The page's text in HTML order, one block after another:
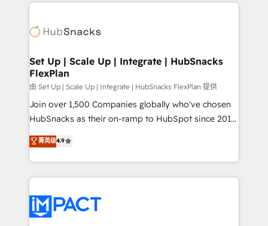
WooCommerce, BuilderTrend, and more Experience
the difference — reach out to see how AI + HubSpot
HubSpot development: websites, custom modules,
marketing, advertising, campaigns, content and
design We connect people, data and technology to
improve customer experiences. With our bright
people, exciting ideas and can-do mentality, we
ensure revenue growth on a daily basis. So tell us
team of 100+ experts is ready for you! Driving digital
growth | www.brightdigital.com
Set Up | Scale Up | Integrate | HubSnacks
FlexPlan
由 Set Up | Scale Up | Integrate | HubSnacks FlexPlan 提供
Join over 1,500 Companies globally who've chosen
HubSnacks as their on-ramp to HubSpot since 2014
Simple pay-as-you-go plans that accelerate value...
1️⃣ Set Up | Onboarding New or Check-fixing existing
HubSpot portals 2️⃣ Scale Up | 100% HubSpot Task
Execution... Global 24/7 ... All Experts 3️⃣ Integrate |
Slash months from your API Integration project... ⬅️
Click "Contact Business" ⬅️ to access 150+ Kickstart
菁英级4.9